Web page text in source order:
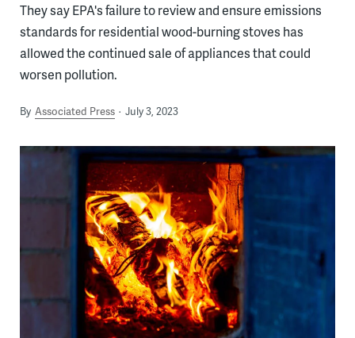
They say EPA's failure to review and ensure emissions
standards for residential wood-burning stoves has
allowed the continued sale of appliances that could
worsen pollution.
By Associated Press July 3, 2023